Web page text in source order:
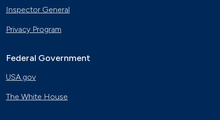
Inspector General
Privacy Program
Federal Government
USA.gov
The White House